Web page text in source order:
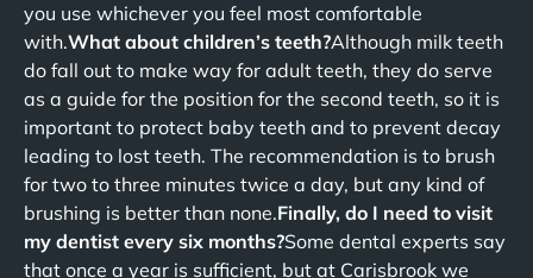
you use whichever you feel most comfortable
with.What about children’s teeth?Although milk teeth
do fall out to make way for adult teeth, they do serve
as a guide for the position for the second teeth, so it is
important to protect baby teeth and to prevent decay
leading to lost teeth. The recommendation is to brush
for two to three minutes twice a day, but any kind of
brushing is better than none.Finally, do I need to visit
my dentist every six months?Some dental experts say
that once a year is sufficient, but at Carisbrook we